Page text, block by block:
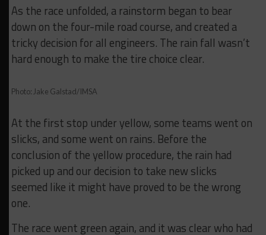
As the race unfolded, a rainstorm began to bear
down on the four-mile road course, and created a
tricky decision for all engineers. The rain fall wasn’t
hard enough to make the tire choice clear.
Photo: Jake Galstad/IMSA
At the first stop under yellow, some teams went on
slicks, and some went on rains. Before the
conclusion of the yellow procedure, the rain had
picked up and our decision to take new slicks
seemed like it might have proved to be the wrong
one.
The race went green again, and it was clear who had